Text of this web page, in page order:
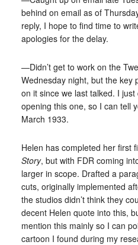
behind on email as of
reply, I hope to find time to
apologies for the delay.
—Didn’t get to work on the
Wednesday night, but the key
on it since we last talked. I
opening this one, so I can tell
March 1933.
Helen has completed her first
Story, but with FDR coming
larger in scope. Drafted a
cuts, originally implemented
the studios didn’t think they
decent Helen quote into this,
mention this mainly so I can
cartoon I found during my